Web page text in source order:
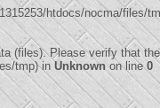
htdocs/nocma/files/
(files). Please verify that
tmp) inUnknown on line0